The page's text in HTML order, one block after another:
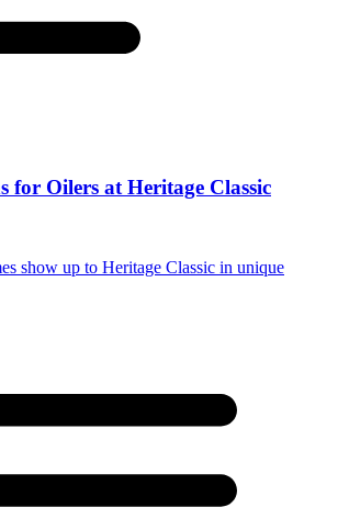
for Oilers at Heritage Classic